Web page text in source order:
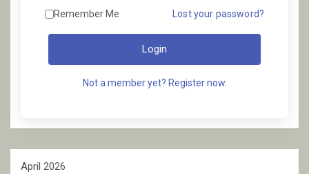
Remember Me Lost your password?
Login
Not a member yet? Register now.
April 2026